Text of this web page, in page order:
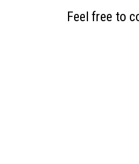
Feel free to